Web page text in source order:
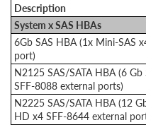
Description
System x SAS HBAs
6Gb SAS HBA (1x Mini-SAS
port)
N2125 SAS/SATA HBA (6
SFF-8088 external ports)
N2225 SAS/SATA HBA (12
HD x4 SFF-8644 external